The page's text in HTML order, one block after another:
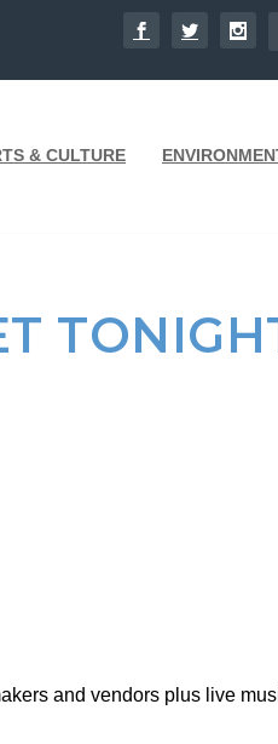
& CULTURE
and vendors plus live